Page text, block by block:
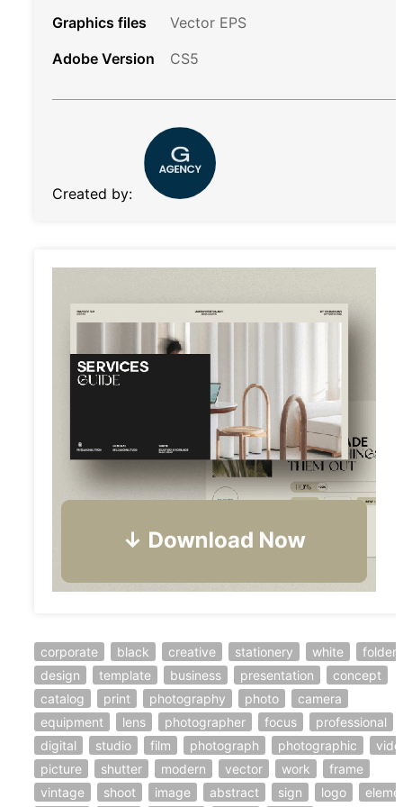
Graphics files
Vector EPS
Adobe Version
CS5
Created by:
corporate black creative stationery white
folder
design
template business presentation
concept
catalog
print photography photo
camera
equipment
lens photographer focus
professional
digital
studio film photograph photographic
picture
shutter modern vector work
frame
vintage
shoot image abstract sign logo